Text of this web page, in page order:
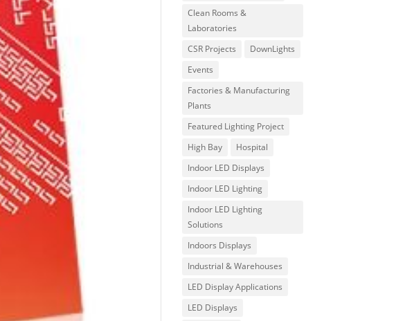
Clean Rooms &
Laboratories
CSR Projects
DownLights
Events
Factories & Manufacturing
Plants
Featured Lighting Project
High Bay
Hospital
Indoor LED Displays
Indoor LED Lighting
Indoor LED Lighting
Solutions
Indoors Displays
Industrial & Warehouses
LED Display Applications
LED Displays